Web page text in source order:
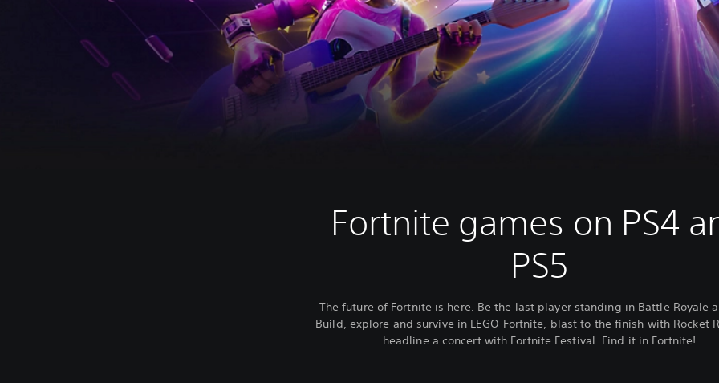
Fortnite games on PS4
PS5
The future of Fortnite is here. Be the last player standing in Battle Royale
Build, explore and survive in LEGO Fortnite, blast to the finish with Rocket
headline a concert with Fortnite Festival. Find it in Fortnite!